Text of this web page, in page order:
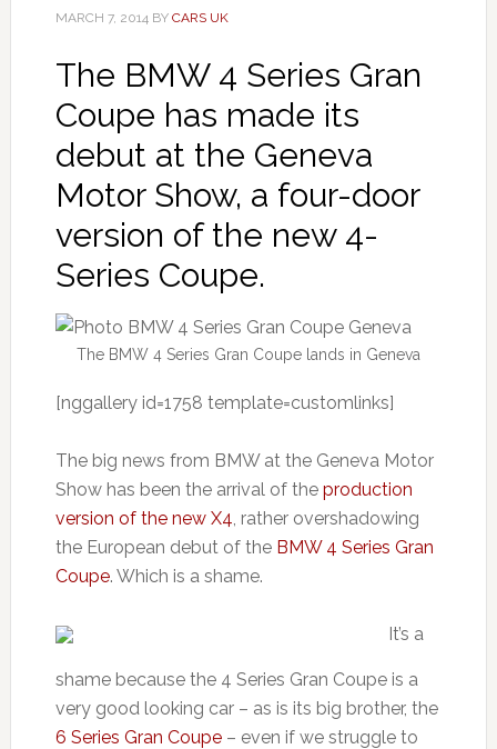
MARCH 7, 2014BY CARS UK
The BMW 4 Series Gran
Coupe has made its
debut at the Geneva
Motor Show, a four-door
version of the new 4-
Series Coupe.
The BMW 4 Series Gran Coupe lands in Geneva
[nggallery id=1758 template=customlinks]
The big news from BMW at the Geneva Motor
Show has been the arrival of the production
version of the new X4, rather overshadowing
the European debut of the BMW 4 Series Gran
Coupe. Which is a shame.
It’s a
shame because the 4 Series Gran Coupe is a
very good looking car – as is its big brother, the
6 Series Gran Coupe– even if we struggle to